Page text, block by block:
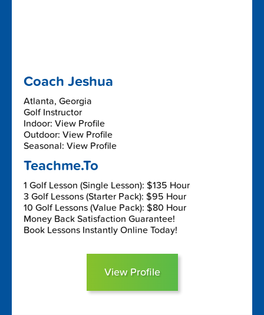
Coach Jeshua
Atlanta, Georgia
Golf Instructor
Indoor: View Profile
Outdoor: View Profile
Seasonal: View Profile
Teachme.To
1 Golf Lesson (Single Lesson): $135 Hour
3 Golf Lessons (Starter Pack): $95 Hour
10 Golf Lessons (Value Pack): $80 Hour
Money Back Satisfaction Guarantee!
Book Lessons Instantly Online Today!
View Profile